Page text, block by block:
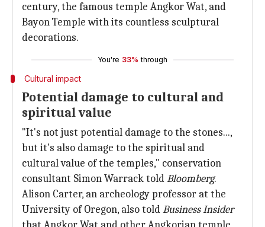
century, the famous temple Angkor Wat, and
Bayon Temple with its countless sculptural
decorations.
You're 33% through
Cultural impact
Potential damage to cultural and
spiritual value
"It's not just potential damage to the stones...,
but it's also damage to the spiritual and
cultural value of the temples," conservation
consultant Simon Warrack toldBloomberg.
Alison Carter, an archeology professor at the
University of Oregon, also toldBusiness Insider